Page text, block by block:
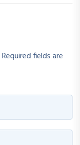
Required fields are